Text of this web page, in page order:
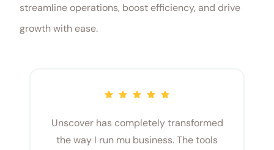
streamline operations, boost efficiency, and drive
growth with ease.
Unscover has completely transformed
the way I run mu business. The tools